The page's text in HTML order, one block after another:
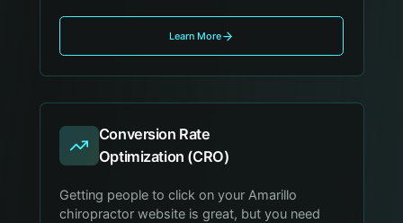
Learn More
Conversion Rate
Optimization (CRO)
Getting people to click on your Amarillo
chiropractor website is great, but you need